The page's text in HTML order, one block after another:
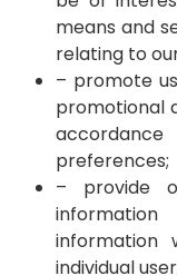
means and
relating to
– promote
promotional
preferences;
– provide
individual